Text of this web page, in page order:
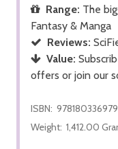
Range: The
Fantasy & Manga
Reviews:
Value:
offers or join our
ISBN:
Weight: 1,412.00